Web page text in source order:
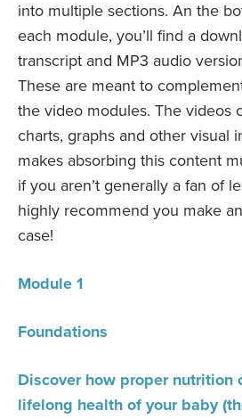
into multiple sections. An the
each module, you’ll find a
transcript and MP3 audio
These are meant to
the video modules. The videos
charts, graphs and other visual
makes absorbing this content
if you aren’t generally a fan of
highly recommend you make
case!
Module 1
Foundations
Discover how proper nutrition
lifelong health of your baby